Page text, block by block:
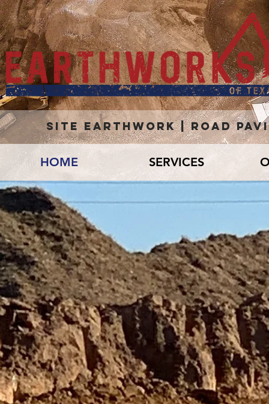
HOME SERVICES
site earthwork | road